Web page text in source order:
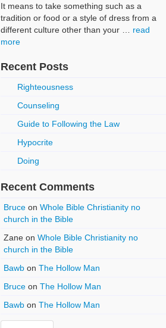
It means to take something such as a
tradition or food or a style of dress from a
different culture other than your … read
more
Recent Posts
Righteousness
Counseling
Guide to Following the Law
Hypocrite
Doing
Recent Comments
Bruceon Whole Bible Christianity no
church in the Bible
Zaneon Whole Bible Christianity no
church in the Bible
Bawbon The Hollow Man
Bruceon The Hollow Man
Bawbon The Hollow Man